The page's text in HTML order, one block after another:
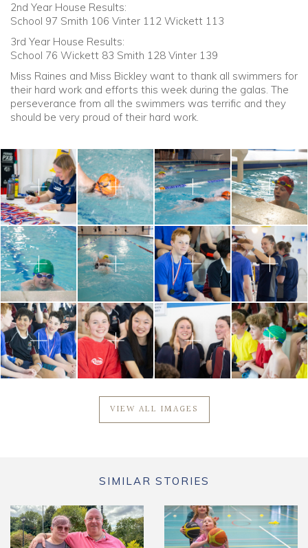
2nd Year House Results:
School 97 Smith 106 Vinter 112 Wickett 113
3rd Year House Results:
School 76 Wickett 83 Smith 128 Vinter 139
Miss Raines and Miss Bickley want to thank all swimmers for
their hard work and efforts this week during the galas. The
perseverance from all the swimmers was terrific and they
should be very proud of their hard work.
VIEW ALL IMAGES
SIMILAR STORIES